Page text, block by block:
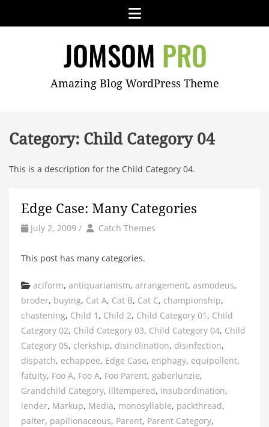
Menu
JOMSOMAmazing Blog WordPress Theme
Category: Child Category 04
This is a description for the Child Category 04.
Edge Case: Many Categories
July 2, 2009 / by Author
Catch Themes
This post has many categories.
Categories
aciform, antiquarianism, arrangement, asmodeus,
broder, buying, Cat A, Cat B, Cat C, championship,
chastening, Child 1 , Child 2, Child Category 01 , Child
Category 02, Child Category 03, Child Category 04, Child
Category 05, clerkship, disinclination, disinfection,
dispatch, echappee, Edge Case, enphagy, equipollent,
fatuity, Foo A, Foo A, Foo Parent, gaberlunzie,
Grandchild Category, illtempered, insubordination,
lender, Markup, Media, monosyllable, packthread,
palter, papilionaceous, Parent, Parent Category,